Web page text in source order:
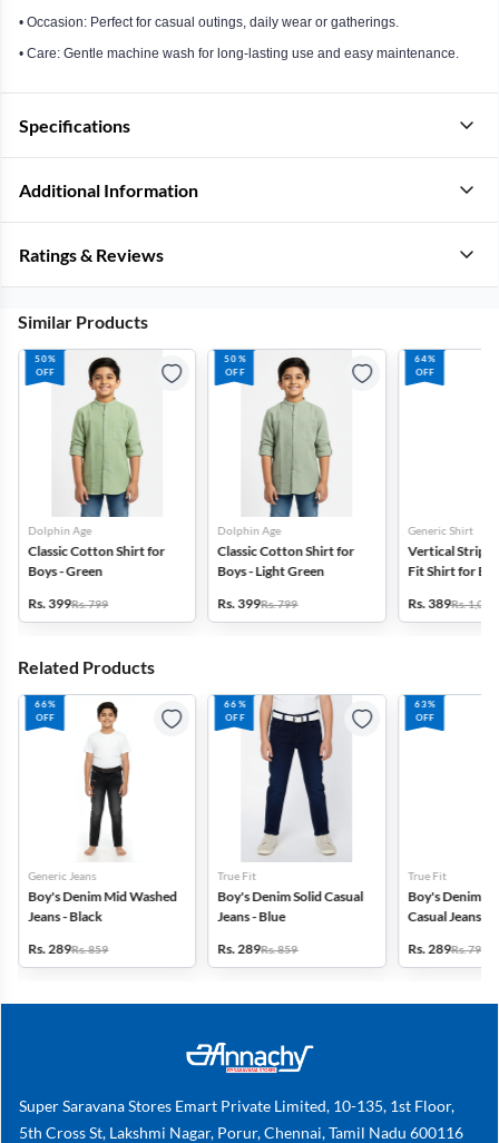
• Occasion: Perfect for casual outings, daily wear or gatherings.
• Care: Gentle machine wash for long-lasting use and easy maintenance.
Specifications
Additional Information
Ratings & Reviews
Similar Products
50%
OFF
Dolphin Age
Classic Cotton Shirt for
Boys - Green
Rs. 399Rs. 799
50%
OFF
Dolphin Age
Classic Cotton Shirt for
Boys - Light Green
Rs. 399Rs. 799
64%
OFF
Generic Shirt
Vertical Stripe
Fit Shirt for
Rs. 389Rs. 1,099
Related Products
66%
OFF
Generic Jeans
Boy's Denim Mid Washed
Jeans - Black
Rs. 289Rs. 859
66%
OFF
True Fit
Boy's Denim Solid Casual
Jeans - Blue
Rs. 289Rs. 859
63%
OFF
True Fit
Boy's Denim
Casual Jeans
Rs. 289Rs. 799
Super Saravana Stores Emart Private Limited, 10-135, 1st Floor,
5th Cross St, Lakshmi Nagar, Porur, Chennai, Tamil Nadu 600116